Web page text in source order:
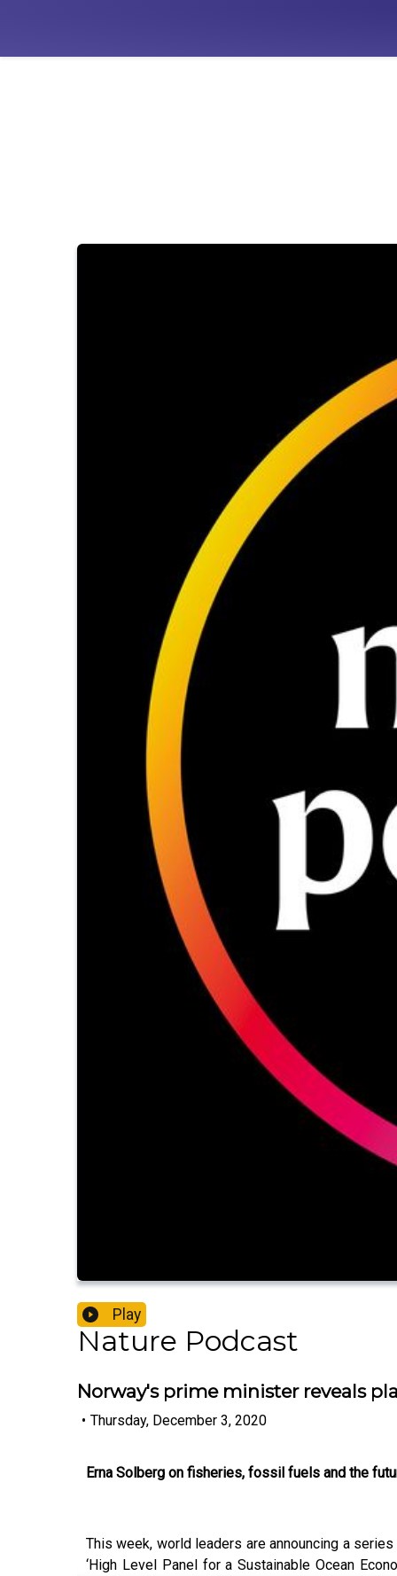
Play
Nature Podcast
Norway's prime minister reveals
• Thursday, December 3, 2020
Erna Solberg on fisheries, fossil fuels and the
This week, world leaders are announcing a
‘High Level Panel for a Sustainable Ocean